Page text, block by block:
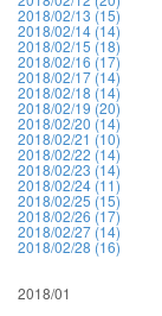
2018/02/13 (15)
2018/02/14 (14)
2018/02/15 (18)
2018/02/16 (17)
2018/02/17 (14)
2018/02/18 (14)
2018/02/19 (20)
2018/02/20 (14)
2018/02/21 (10)
2018/02/22 (14)
2018/02/23 (14)
2018/02/24 (11)
2018/02/25 (15)
2018/02/26 (17)
2018/02/27 (14)
2018/02/28 (16)
2018/01